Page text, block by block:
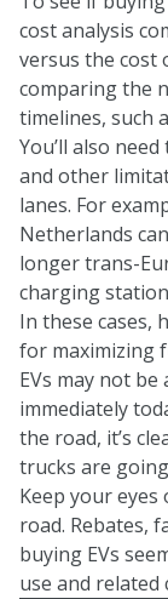
cost analysis
versus the cost
comparing the
timelines, such
You’ll also
and other
lanes. For
Netherlands
longer trans-
charging
In these cases,
for maximizing
EVs may not
immediately
the road, it’s
trucks are
Keep your
road. Rebates,
buying EVs
use and related